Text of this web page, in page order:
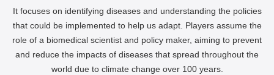
It focuses on identifying diseases and understanding the policies
that could be implemented to help us adapt. Players assume the
role of a biomedical scientist and policy maker, aiming to prevent
and reduce the impacts of diseases that spread throughout the
world due to climate change over 100 years.